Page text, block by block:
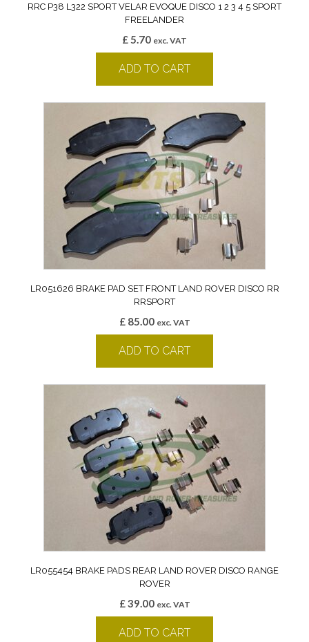
RRC P38 L322 SPORT VELAR EVOQUE DISCO 1 2 3 4 5 SPORT
FREELANDER
£ 5.70 exc. VAT
ADD TO CART
LR051626 BRAKE PAD SET FRONT LAND ROVER DISCO RR
RRSPORT
£85.00 exc. VAT
ADD TO CART
LR055454 BRAKE PADS REAR LAND ROVER DISCO RANGE
ROVER
£39.00 exc. VAT
ADD TO CART